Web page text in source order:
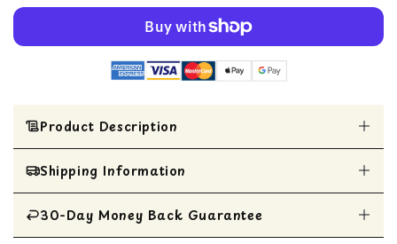
Product Description
ADULT LIFETIME COARSE
A MAINTENANCE FORMULA FOR
MEDIUM TO LARGE BIRDS
Shipping Information
All Items are shipped within 1 business day
30-Day Money Back Guarantee